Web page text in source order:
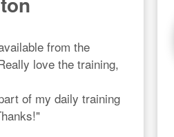
from the
love the training,
of my daily training